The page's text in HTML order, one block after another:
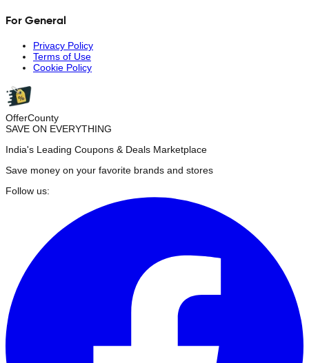
For General
Privacy Policy
Terms of Use
Cookie Policy
OfferCounty
SAVE ON EVERYTHING
India's Leading Coupons & Deals Marketplace
Save money on your favorite brands and stores
Follow us: